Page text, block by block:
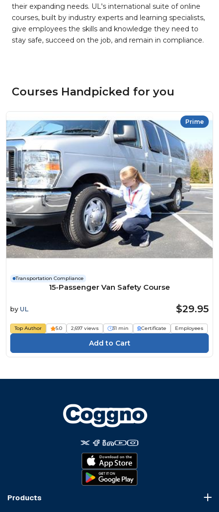
their expanding needs. UL's international suite of online
courses, built by industry experts and learning specialists,
give employees the skills and knowledge they need to
stay safe, succeed on the job, and remain in compliance.
Courses Handpicked for you
Prime
Transportation Compliance
15-Passenger Van Safety Course
by UL $29.95
Top Author 5.0 2,697 views 31 min Certificate Employees
Products